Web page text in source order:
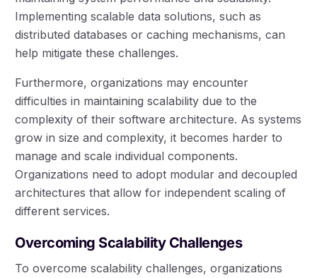
Implementing scalable data solutions, such as
distributed databases or caching mechanisms, can
help mitigate these challenges.
Furthermore, organizations may encounter
difficulties in maintaining scalability due to the
complexity of their software architecture. As systems
grow in size and complexity, it becomes harder to
manage and scale individual components.
Organizations need to adopt modular and decoupled
architectures that allow for independent scaling of
different services.
Overcoming Scalability Challenges
To overcome scalability challenges, organizations